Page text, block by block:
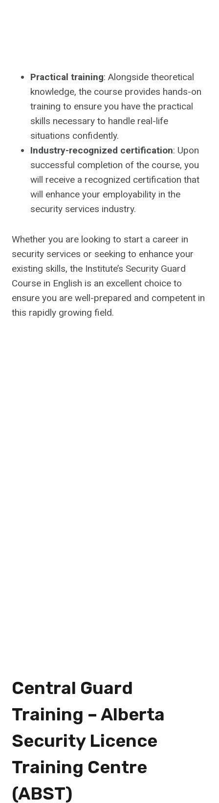
Practical training: Alongside theoretical
knowledge, the course provides hands-on
training to ensure you have the practical
skills necessary to handle real-life
situations confidently.
Industry-recognized certification: Upon
successful completion of the course, you
will receive a recognized certification that
will enhance your employability in the
security services industry.
Whether you are looking to start a career in
security services or seeking to enhance your
existing skills, the Institute’s Security Guard
Course in English is an excellent choice to
ensure you are well-prepared and competent in
this rapidly growing field.
Central Guard
Training – Alberta
Security Licence
Training Centre
(ABST)